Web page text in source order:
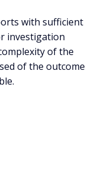
with sufficient
investigation
of the
of the outcome